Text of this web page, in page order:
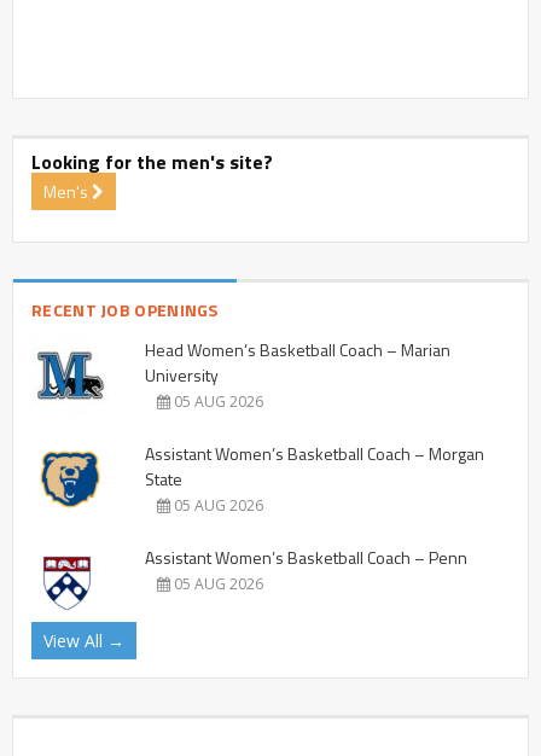
Looking for the men's site?
Men's
RECENT JOB OPENINGS
Head Women’s Basketball Coach – Marian
University
05 AUG 2026
Assistant Women’s Basketball Coach – Morgan
State
05 AUG 2026
Assistant Women’s Basketball Coach – Penn
05 AUG 2026
View All →